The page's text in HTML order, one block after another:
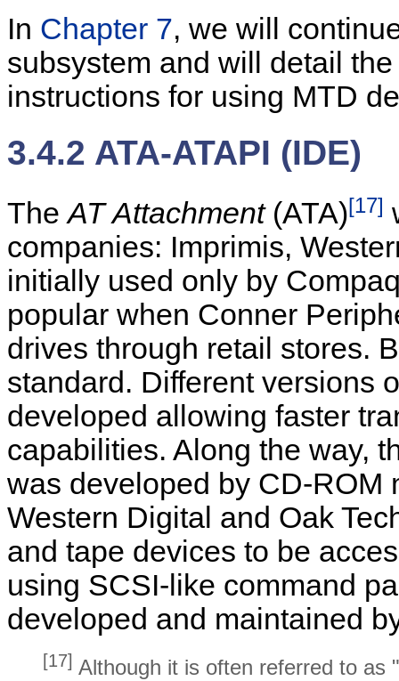
In Chapter 7, we will
subsystem and will detail
instructions for using MTD
3.4.2 ATA-ATAPI (IDE)
TheAT Attachment(ATA)[17]
companies: Imprimis,
initially used only by
popular when Conner
drives through retail stores.
standard. Different versions
developed allowing faster
capabilities. Along the way,
was developed by CD-ROM
Western Digital and Oak
and tape devices to be
using SCSI-like command
developed and maintained
[17] Although it is often referred to